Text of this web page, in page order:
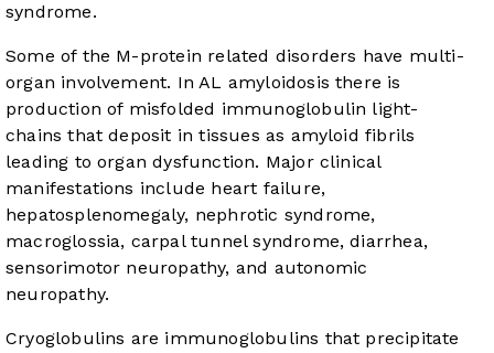
syndrome.
Some of the M-protein related disorders have multi-
organ involvement. In AL amyloidosis there is
production of misfolded immunoglobulin light-
chains that deposit in tissues as amyloid fibrils
leading to organ dysfunction. Major clinical
manifestations include heart failure,
hepatosplenomegaly, nephrotic syndrome,
macroglossia, carpal tunnel syndrome, diarrhea,
sensorimotor neuropathy, and autonomic
neuropathy.
Cryoglobulins are immunoglobulins that precipitate